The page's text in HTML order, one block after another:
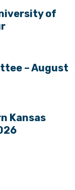
of
– August
Kansas